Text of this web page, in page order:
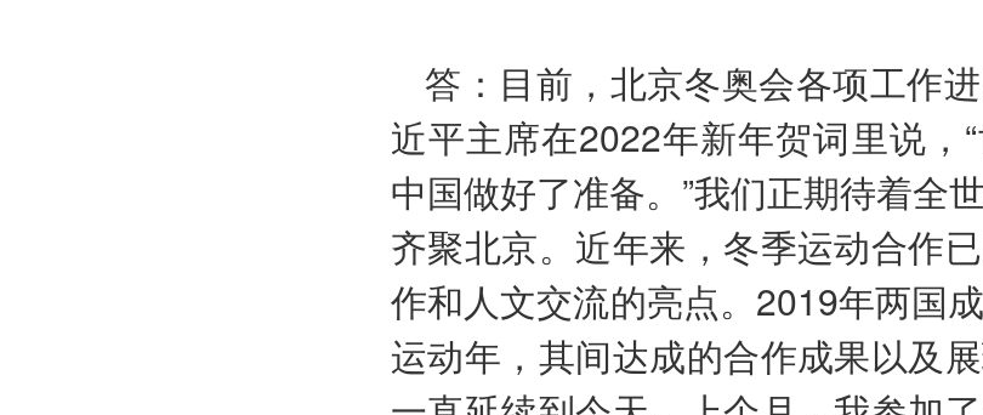
答：目前，北京冬奥会各项工作
近平主席在2022年新年贺词里说，
中国做好了准备。”我们正期待着全
齐聚北京。近年来，冬季运动合作
作和人文交流的亮点。2019年两国
运动年，其间达成的合作成果以及